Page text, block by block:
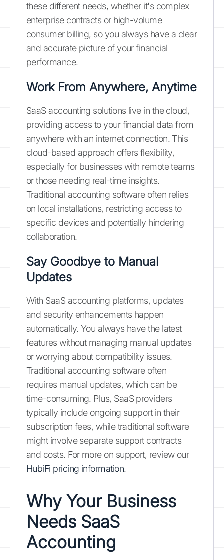
these different needs, whether it's complex
enterprise contracts or high-volume
consumer billing, so you always have a clear
and accurate picture of your financial
performance.
Work From Anywhere, Anytime
SaaS accounting solutions live in the cloud,
providing access to your financial data from
anywhere with an internet connection. This
cloud-based approach offers flexibility,
especially for businesses with remote teams
or those needing real-time insights.
Traditional accounting software often relies
on local installations, restricting access to
specific devices and potentially hindering
collaboration.
Say Goodbye to Manual
Updates
With SaaS accounting platforms, updates
and security enhancements happen
automatically. You always have the latest
features without managing manual updates
or worrying about compatibility issues.
Traditional accounting software often
requires manual updates, which can be
time-consuming. Plus, SaaS providers
typically include ongoing support in their
subscription fees, while traditional software
might involve separate support contracts
and costs. For more on support, review our
HubiFi pricing information.
Why Your Business
Needs SaaS
Accounting